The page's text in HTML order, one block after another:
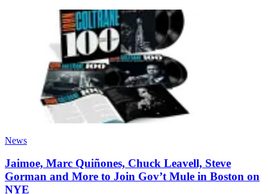
News
Jaimoe, Marc Quiñones, Chuck Leavell, Steve
Gorman and More to Join Gov’t Mule in Boston on
NYE